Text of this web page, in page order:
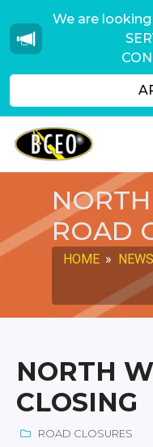
We are
ROAD
HOME » NEWS
NORTH
CLOSING
ROAD CLOSURES